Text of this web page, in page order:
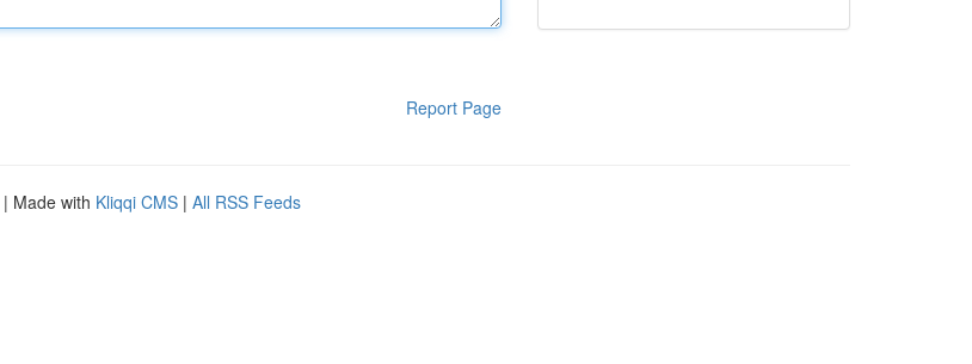
Report Page
| Made with Kliqqi CMS | All RSS Feeds